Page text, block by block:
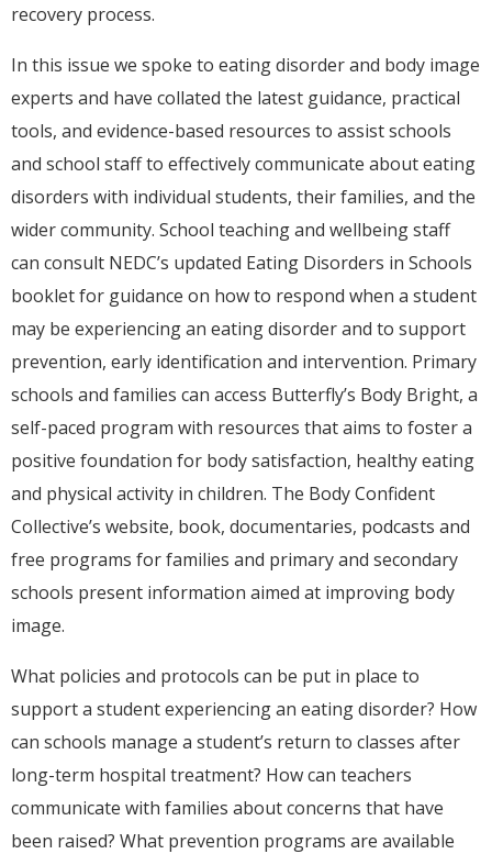
recovery process.
In this issue we spoke to eating disorder and body image
experts and have collated the latest guidance, practical
tools, and evidence-based resources to assist schools
and school staff to effectively communicate about eating
disorders with individual students, their families, and the
wider community. School teaching and wellbeing staff
can consult NEDC’s updated Eating Disorders in Schools
booklet for guidance on how to respond when a student
may be experiencing an eating disorder and to support
prevention, early identification and intervention. Primary
schools and families can access Butterfly’s Body Bright, a
self-paced program with resources that aims to foster a
positive foundation for body satisfaction, healthy eating
and physical activity in children. The Body Confident
Collective’s website, book, documentaries, podcasts and
free programs for families and primary and secondary
schools present information aimed at improving body
image.
What policies and protocols can be put in place to
support a student experiencing an eating disorder? How
can schools manage a student’s return to classes after
long-term hospital treatment? How can teachers
communicate with families about concerns that have
been raised? What prevention programs are available